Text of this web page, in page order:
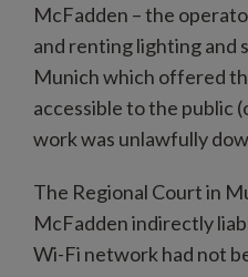
McFadden – the
and renting lighting and
Munich which offered
accessible to the public
work was unlawfully
The Regional Court in
McFadden indirectly
Wi-Fi network had not